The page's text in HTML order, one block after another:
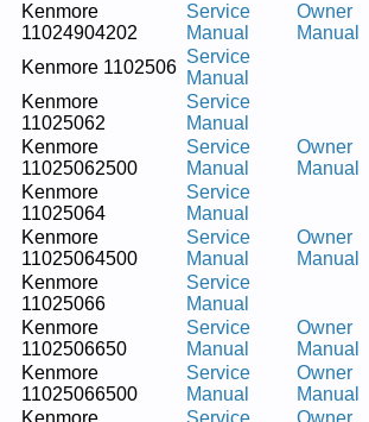
Kenmore
11024904202
Service
Manual
Owner
Manual
Kenmore 1102506
Service
Manual
Kenmore
11025062
Service
Manual
Kenmore
11025062500
Service
Manual
Owner
Manual
Kenmore
11025064
Service
Manual
Kenmore
11025064500
Service
Manual
Owner
Manual
Kenmore
11025066
Service
Manual
Kenmore
1102506650
Service
Manual
Owner
Manual
Kenmore
11025066500
Service
Manual
Owner
Manual